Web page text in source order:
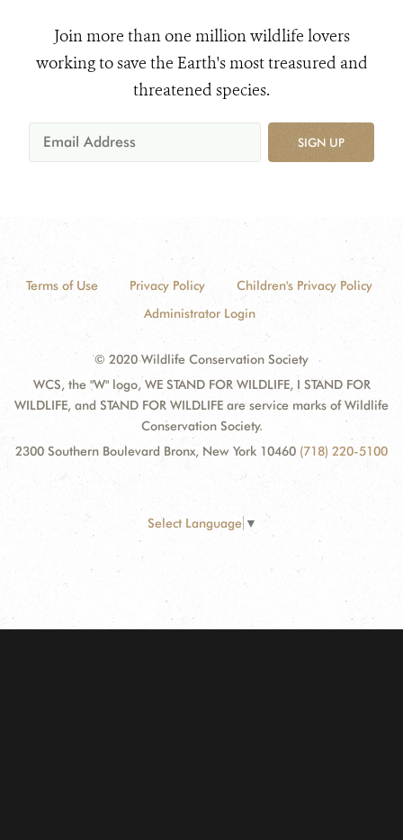
Join more than one million wildlife lovers
working to save the Earth's most treasured and
threatened species.
SIGN UP
Terms of Use Privacy Policy
Children's Privacy Policy
Administrator Login
© 2020 Wildlife Conservation Society
WCS, the "W" logo, WE STAND FOR WILDLIFE, I STAND FOR
WILDLIFE, and STAND FOR WILDLIFE are service marks of Wildlife
Conservation Society.
2300 Southern Boulevard Bronx, New York 10460 (718) 220-5100
Select Language ▼